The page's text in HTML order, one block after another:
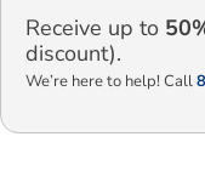
Receive up to
discount).
We’re here to help! Call